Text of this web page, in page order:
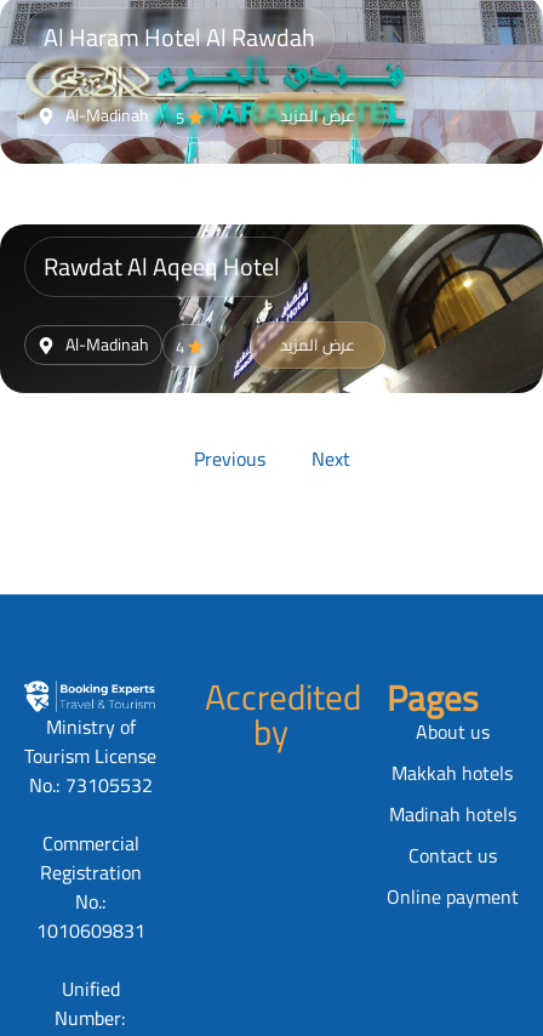
Al Haram Hotel Al Rawdah
Al-Madinah 5 عرض المزيد
Rawdat Al Aqeeq Hotel
Al-Madinah 4 عرض المزيد
Previous Next
Ministry of
Tourism License
No.: 73105532
Commercial
Registration
No.:
1010609831
Unified
Number:
Accredited
by
Pages
About us
Makkah hotels
Madinah hotels
Contact us
Online payment